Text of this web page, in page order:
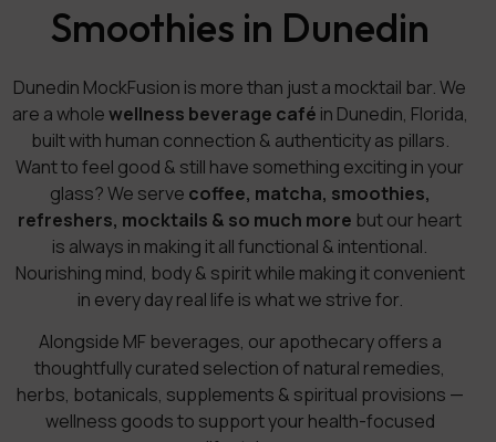
Smoothies in Dunedin
Dunedin MockFusion is more than just a mocktail bar. We
are a wholewellness beverage café in Dunedin, Florida,
built with human connection & authenticity as pillars.
Want to feel good & still have something exciting in your
glass? We serve coffee, matcha, smoothies,
refreshers, mocktails & so much more but our heart
is always in making it all functional & intentional.
Nourishing mind, body & spirit while making it convenient
in every day real life is what we strive for.
Alongside MF beverages, our apothecary offers a
thoughtfully curated selection of natural remedies,
herbs, botanicals, supplements & spiritual provisions —
wellness goods to support your health-focused